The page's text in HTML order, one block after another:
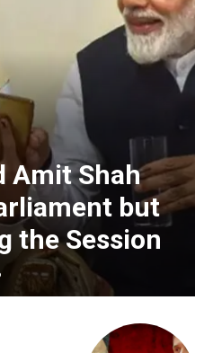
Amit Shah
but
the Session